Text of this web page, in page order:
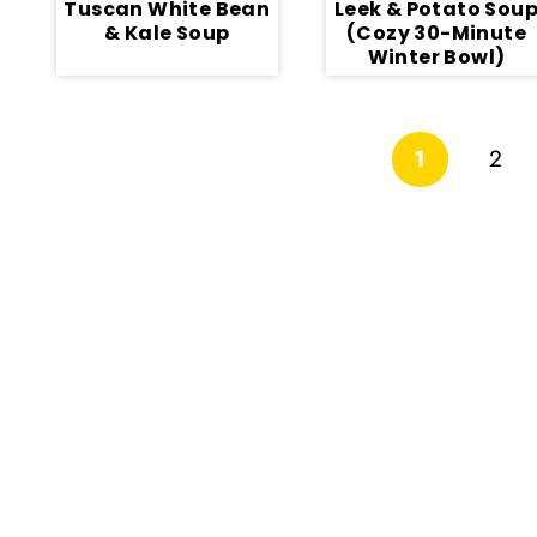
Tuscan White Bean
& Kale Soup
Leek & Potato Soup
(Cozy 30-Minute
Winter Bowl)
1 2